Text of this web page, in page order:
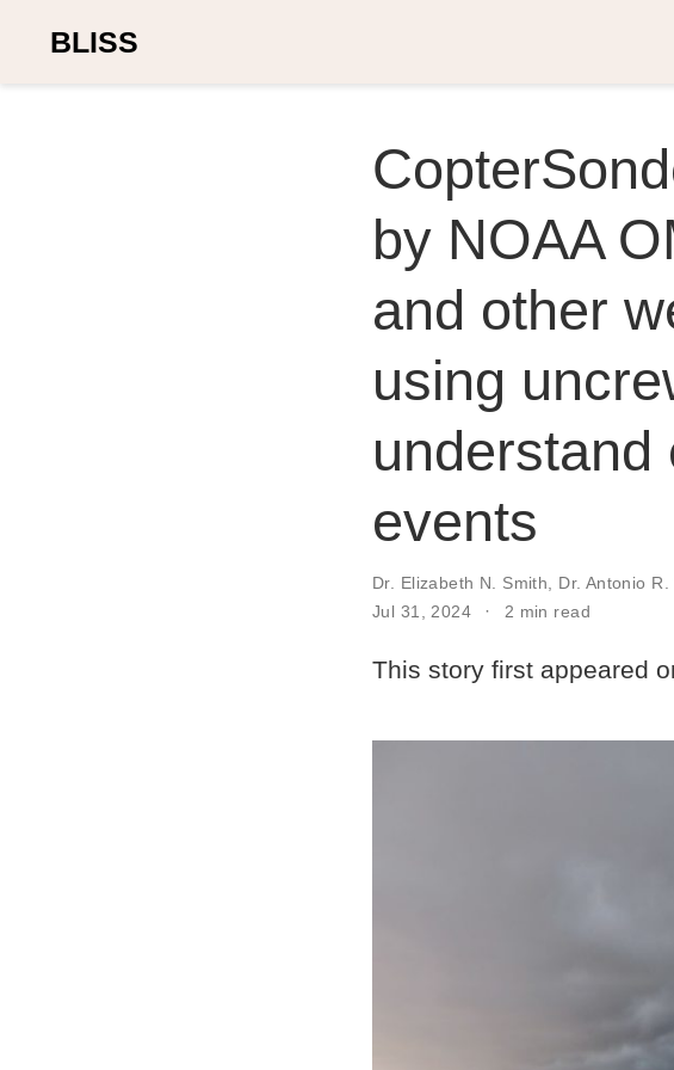
BLISS
by NOAA
and other
using
understand
events
Dr. Elizabeth N. Smith Dr. Antonio
Jul 31, 2024
2 min read
This story first appeared